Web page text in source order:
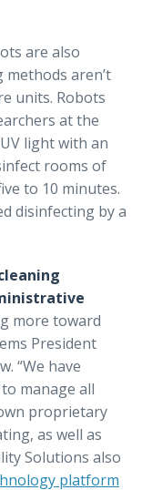
are also
aren’t
units. Robots
at the
light with an
rooms of
to 10 minutes.
disinfecting by a
more toward
President
“We have
manage all
proprietary
as well as
Solutions also
platform